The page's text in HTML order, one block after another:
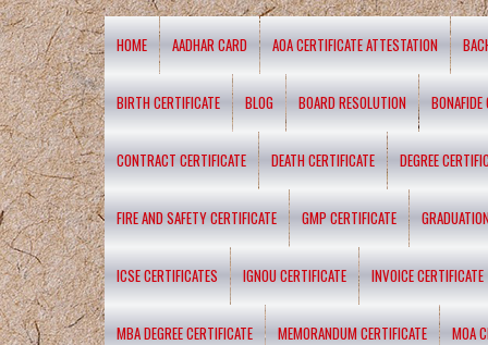
HOME AADHAR CARD AOA CERTIFICATE ATTESTATION
BIRTH CERTIFICATE BLOG BOARD RESOLUTION BONAFIDE
CONTRACT CERTIFICATE DEATH CERTIFICATE DEGREE
FIRE AND SAFETY CERTIFICATE GMP CERTIFICATE
ICSE CERTIFICATES IGNOU CERTIFICATE INVOICE CERTIFICATE
MBA DEGREE CERTIFICATE MEMORANDUM CERTIFICATE MOA